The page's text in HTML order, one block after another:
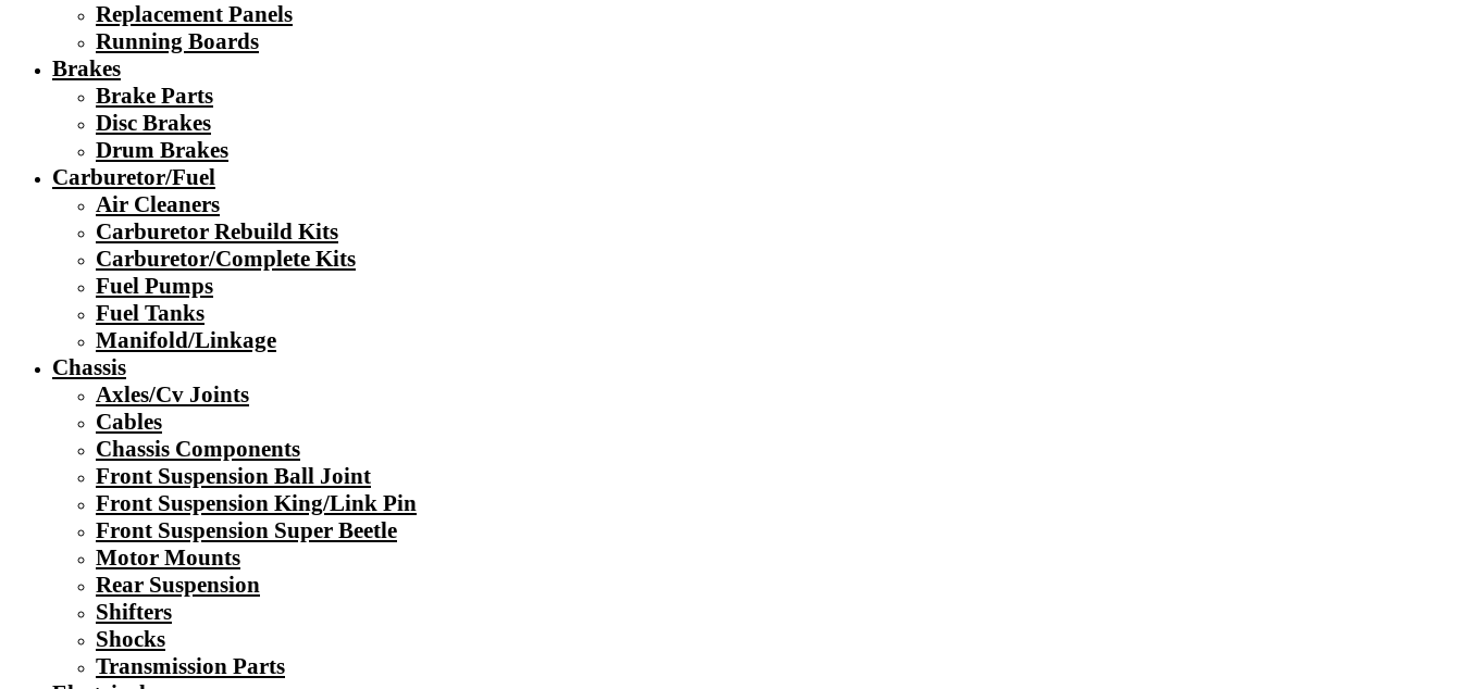
Replacement Panels
Running Boards
Brakes
Brake Parts
Disc Brakes
Drum Brakes
Carburetor/Fuel
Air Cleaners
Carburetor Rebuild Kits
Carburetor/Complete Kits
Fuel Pumps
Fuel Tanks
Manifold/Linkage
Chassis
Axles/Cv Joints
Cables
Chassis Components
Front Suspension Ball Joint
Front Suspension King/Link Pin
Front Suspension Super Beetle
Motor Mounts
Rear Suspension
Shifters
Shocks
Transmission Parts